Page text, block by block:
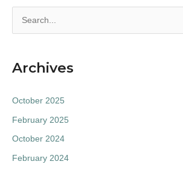
r
f
o
r
Archives
October 2025
February 2025
October 2024
February 2024